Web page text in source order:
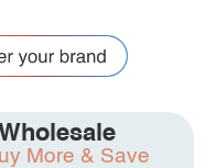
More & Save